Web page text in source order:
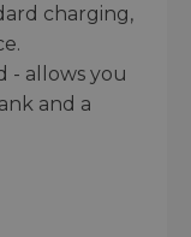
charging,
- allows you
and a